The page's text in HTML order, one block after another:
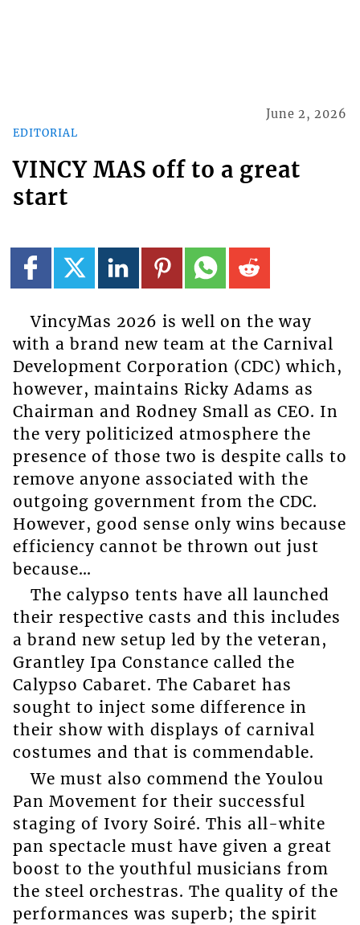
EDITORIAL
June 2, 2026
VINCY MAS off to a great
start
VincyMas 2026 is well on the way
with a brand new team at the Carnival
Development Corporation (CDC) which,
however, maintains Ricky Adams as
Chairman and Rodney Small as CEO. In
the very politicized atmosphere the
presence of those two is despite calls to
remove anyone associated with the
outgoing government from the CDC.
However, good sense only wins because
efficiency cannot be thrown out just
because…
The calypso tents have all launched
their respective casts and this includes
a brand new setup led by the veteran,
Grantley Ipa Constance called the
Calypso Cabaret. The Cabaret has
sought to inject some difference in
their show with displays of carnival
costumes and that is commendable.
We must also commend the Youlou
Pan Movement for their successful
staging of Ivory Soiré. This all-white
pan spectacle must have given a great
boost to the youthful musicians from
the steel orchestras. The quality of the
performances was superb; the spirit